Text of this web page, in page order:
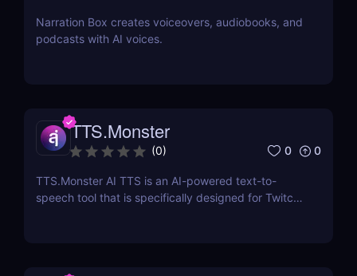
Narration Box creates voiceovers, audiobooks, and
podcasts with AI voices.
TTS.Monster
(0) 0 0
TTS.Monster AI TTS is an AI-powered text-to-
speech tool that is specifically designed for Twitch